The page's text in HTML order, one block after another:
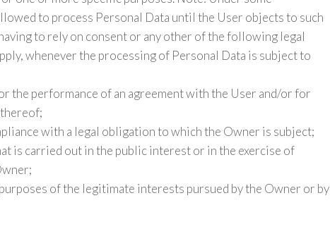
to process Personal Data until the User objects to such
to rely on consent or any other of the following legal
whenever the processing of Personal Data is subject to
the performance of an agreement with the User and/or for
with a legal obligation to which the Owner is subject;
is carried out in the public interest or in the exercise of
of the legitimate interests pursued by the Owner or by